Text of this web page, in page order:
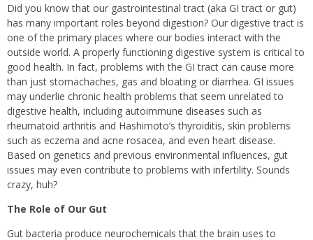
Did you know that our gastrointestinal tract (aka GI tract or gut)
has many important roles beyond digestion? Our digestive tract is
one of the primary places where our bodies interact with the
outside world. A properly functioning digestive system is critical to
good health. In fact, problems with the GI tract can cause more
than just stomachaches, gas and bloating or diarrhea. GI issues
may underlie chronic health problems that seem unrelated to
digestive health, including autoimmune diseases such as
rheumatoid arthritis and Hashimoto’s thyroiditis, skin problems
such as eczema and acne rosacea, and even heart disease.
Based on genetics and previous environmental influences, gut
issues may even contribute to problems with infertility. Sounds
crazy, huh?
The Role of Our Gut
Gut bacteria produce neurochemicals that the brain uses to